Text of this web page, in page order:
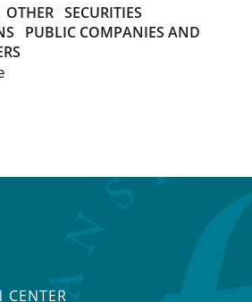
OTHER SECURITIES
PUBLIC COMPANIES AND
CENTER